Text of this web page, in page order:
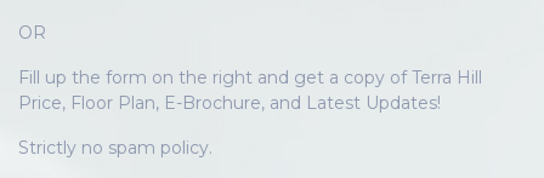
OR
Fill up the form on the right and get a copy of Terra Hill
Price, Floor Plan, E-Brochure, and Latest Updates!
Strictly no spam policy.